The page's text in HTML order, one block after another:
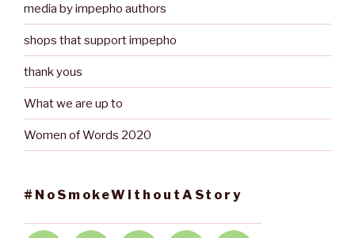
media by impepho authors
shops that support impepho
thank yous
What we are up to
Women of Words 2020
#NoSmokeWithoutAStory